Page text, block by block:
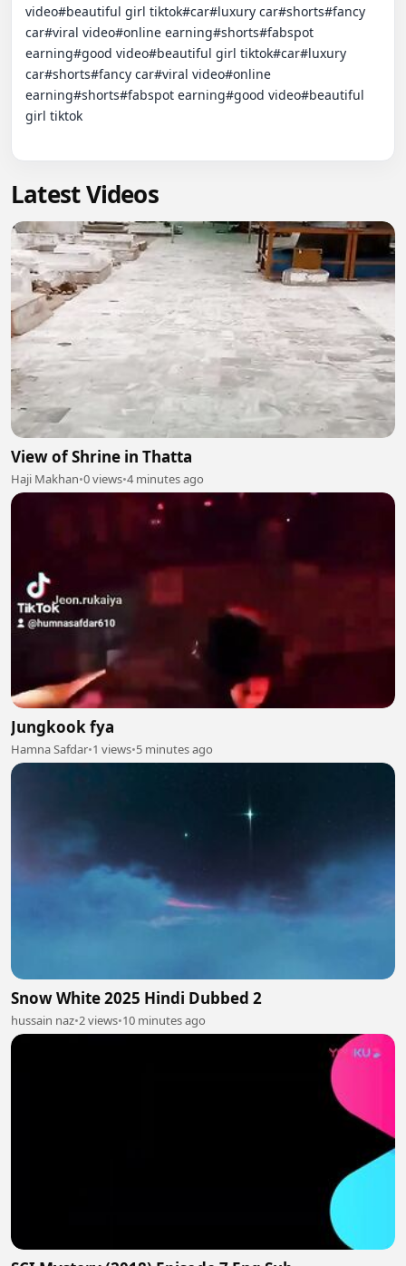
video#beautiful girl tiktok#car#luxury car#shorts#fancy
car#viral video#online earning#shorts#fabspot
earning#good video#beautiful girl tiktok#car#luxury
car#shorts#fancy car#viral video#online
earning#shorts#fabspot earning#good video#beautiful
girl tiktok
Latest Videos
View of Shrine in Thatta
Haji Makhan•0 views•4 minutes ago
Jungkook fya
Hamna Safdar•1 views•5 minutes ago
Snow White 2025 Hindi Dubbed 2
hussain naz•2 views•10 minutes ago